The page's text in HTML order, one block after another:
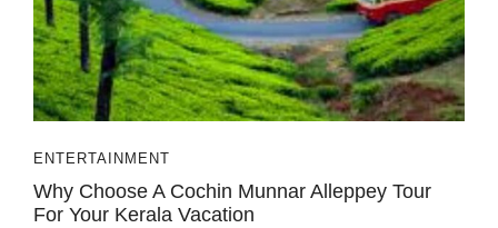
ENTERTAINMENT
Why Choose A Cochin Munnar Alleppey Tour
For Your Kerala Vacation